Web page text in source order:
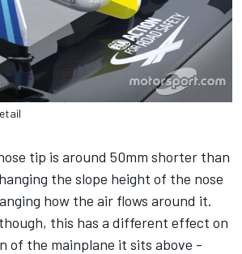
tip is around 50mm shorter than
the slope height of the nose
how the air flows around it.
this has a different effect on
of the mainplane it sits above -